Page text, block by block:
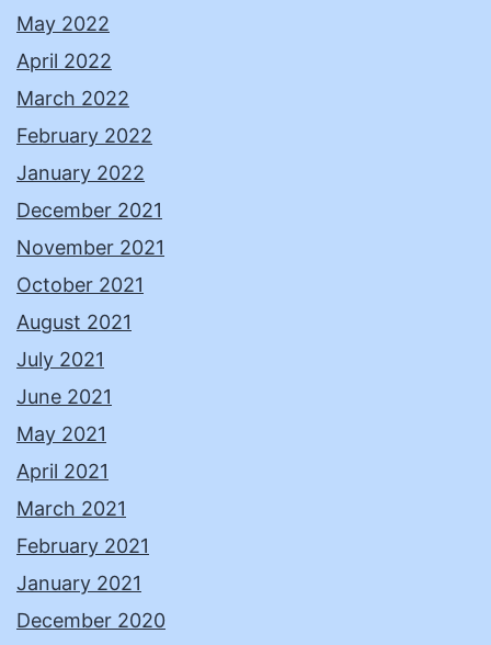
May 2022
April 2022
March 2022
February 2022
January 2022
December 2021
November 2021
October 2021
August 2021
July 2021
June 2021
May 2021
April 2021
March 2021
February 2021
January 2021
December 2020